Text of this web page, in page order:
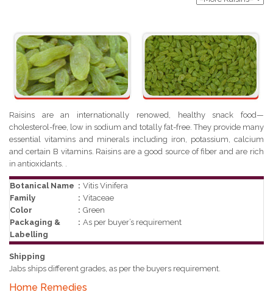
Raisins are an internationally renowed, healthy snack food—
cholesterol-free, low in sodium and totally fat-free. They provide many
essential vitamins and minerals including iron, potassium, calcium
and certain B vitamins. Raisins are a good source of fiber and are rich
in antioxidants. .
Botanical Name
Family
Color
Packaging &
Labelling
:
:
:
:
Vitis Vinifera
Vitaceae
Green
As per buyer’s requirement
Shipping
Jabs ships different grades, as per the buyers requirement.
Home Remedies